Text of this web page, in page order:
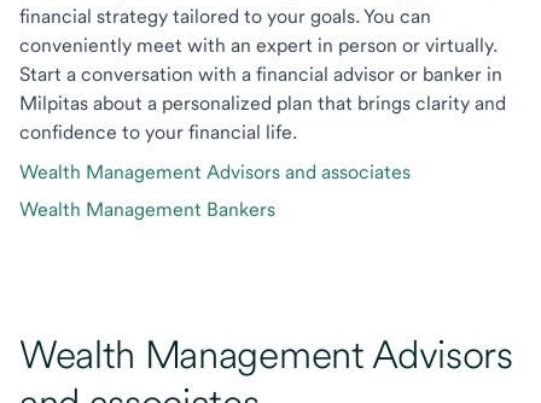
financial strategy tailored to your goals. You can
conveniently meet with an expert in person or virtually.
Start a conversation with a financial advisor or banker in
Milpitas about a personalized plan that brings clarity and
confidence to your financial life.
Wealth Management Advisors and associates
Wealth Management Bankers
Wealth Management Advisors